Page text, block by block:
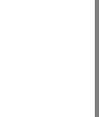
actual values used in